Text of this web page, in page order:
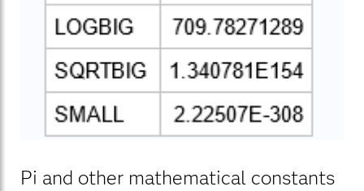
Pi and other mathematical constants